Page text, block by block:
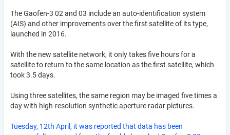
The Gaofen-3 02 and 03 include an auto-identification system
(AIS) and other improvements over the first satellite of its type,
launched in 2016.
With the new satellite network, it only takes five hours for a
satellite to return to the same location as the first satellite, which
took 3.5 days.
Using three satellites, the same region may be imaged five times a
day with high-resolution synthetic aperture radar pictures.
Tuesday, 12th April, it was reported that data has been